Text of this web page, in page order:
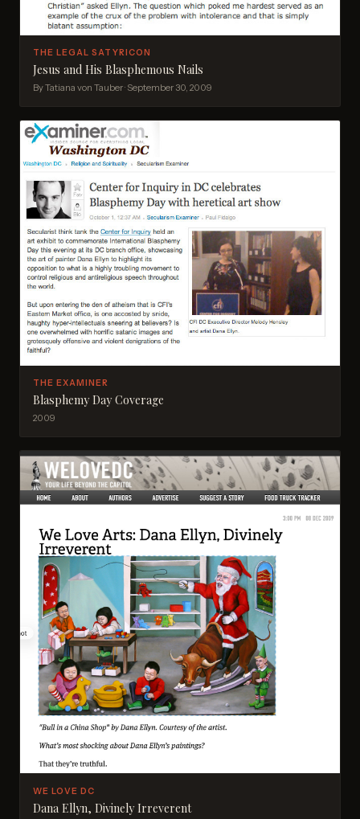
THE LEGAL SATYRICON
Jesus and His Blasphemous Nails
By Tatiana von Tauber · September 30, 2009
THE EXAMINER
Blasphemy Day Coverage
2009
WE LOVE DC
Dana Ellyn, Divinely Irreverent